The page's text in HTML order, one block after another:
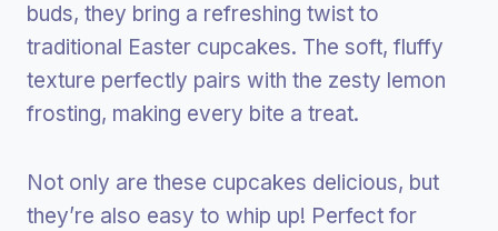
buds, they bring a refreshing twist to
traditional Easter cupcakes. The soft, fluffy
texture perfectly pairs with the zesty lemon
frosting, making every bite a treat.
Not only are these cupcakes delicious, but
they’re also easy to whip up! Perfect for